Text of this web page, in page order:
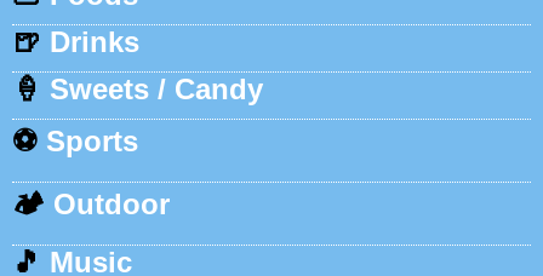
🍺 Drinks
🍦 Sweets / Candy
⚽ Sports
🏕️ Outdoor
🎵 Music